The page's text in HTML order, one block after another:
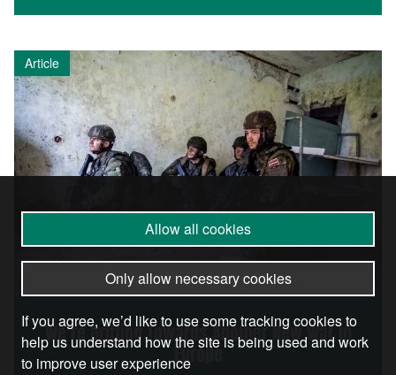
Article
We’re Drifting Towards Another New War in
Europe
Allow all cookies
Only allow necessary cookies
If you agree, we’d like to use some tracking cookies to
help us understand how the site is being used and work
to improve user experience